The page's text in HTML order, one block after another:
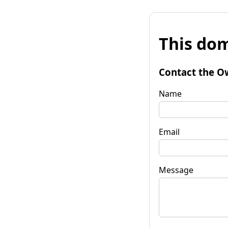
This
Contact the
Name
Email
Message